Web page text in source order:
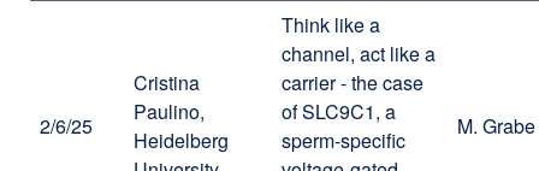
2/6/25
Cristina
Paulino,
Heidelberg
Think like a
channel, act like a
carrier - the case
of SLC9C1, a
sperm-specific
M. Grabe